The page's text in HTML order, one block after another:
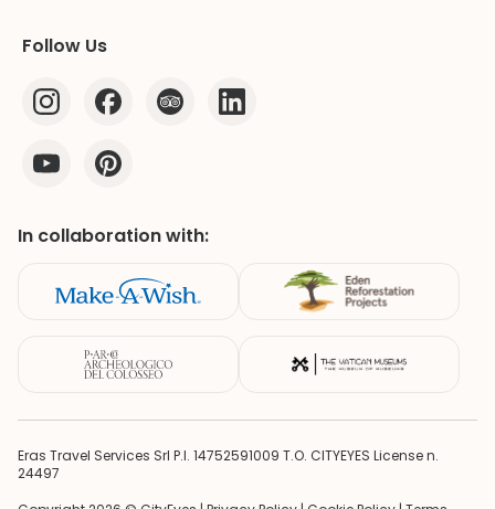
Follow Us
In collaboration with:
Eras Travel Services Srl P.I. 14752591009 T.O. CITYEYES License n.
24497